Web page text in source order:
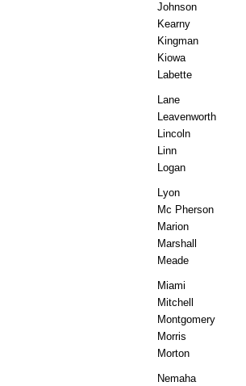
Johnson
Kearny
Kingman
Kiowa
Labette
Lane
Leavenworth
Lincoln
Linn
Logan
Lyon
Mc Pherson
Marion
Marshall
Meade
Miami
Mitchell
Montgomery
Morris
Morton
Nemaha